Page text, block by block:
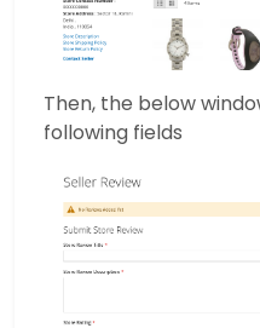
Then, the below
following fields